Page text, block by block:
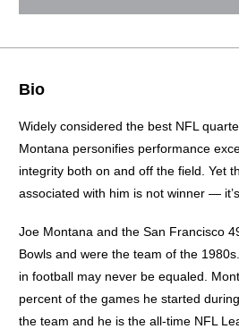
Bio
Widely considered the best NFL
Montana personifies performance
integrity both on and off the field. Yet
associated with him is not winner —
Joe Montana and the San Francisco
Bowls and were the team of the
in football may never be equaled.
percent of the games he started
the team and he is the all-time NFL